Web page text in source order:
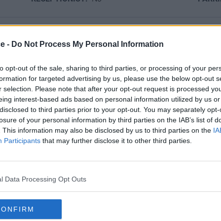
- Do Not Process My Personal Information
opt-out of the sale, sharing to third parties, or processing of your
for targeted advertising by us, please use the below opt-out
selection. Please note that after your opt-out request is processed
interest-based ads based on personal information utilized by us
to third parties prior to your opt-out. You may separately
of your personal information by third parties on the IAB’s list of
This information may also be disclosed by us to third parties on the
Participants that may further disclose it to other third parties.
Data Processing Opt Outs
Ref No: LON5925
a professional office environment. With several styles of
ticks all the boxes for any business looking to make a
just a short walk from the Charing Cross Station and